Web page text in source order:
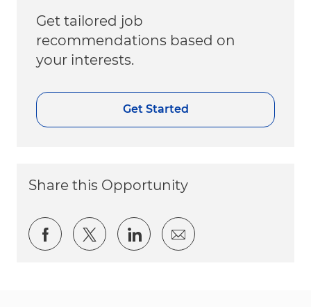
Get tailored job
recommendations based on
your interests.
Get Started
Share this Opportunity
Share via Facebook
Share via twitter
Share via LinkedIn
Share via email